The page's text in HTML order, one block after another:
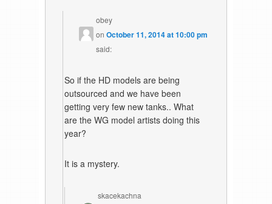
obey
onOctober 11, 2014 at 10:00 pm
said:
So if the HD models are being
outsourced and we have been
getting very few new tanks.. What
are the WG model artists doing this
year?
It is a mystery.
skacekachna